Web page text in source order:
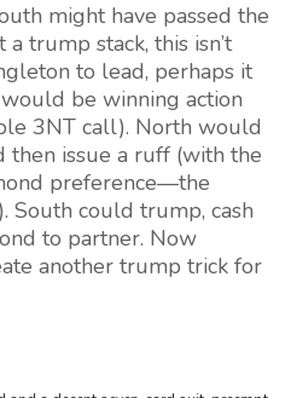
might have passed the
trump stack, this isn’t
to lead, perhaps it
be winning action
3NT call). North would
then issue a ruff (with the
preference—the
South could trump, cash
to partner. Now
another trump trick for